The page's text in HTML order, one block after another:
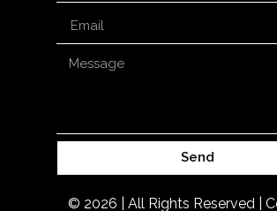
Send
© 2026 | All Rights Reserved |